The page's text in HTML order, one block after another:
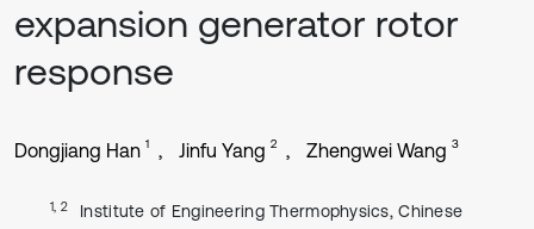
expansion generator rotor
response
Dongjiang Han 1 Jinfu Yang 2 Zhengwei Wang 3
1, 2
Institute of Engineering Thermophysics, Chinese